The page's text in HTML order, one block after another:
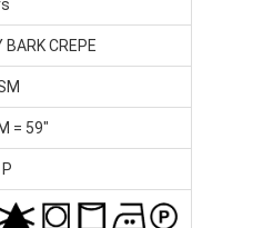
BARK CREPE
= 59"